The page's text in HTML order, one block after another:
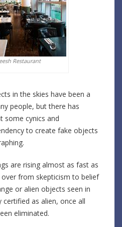
Restaurant
in the skies have been a
people, but there has
some cynics and
to create fake objects
are rising almost as fast as
from skepticism to belief
or alien objects seen in
as alien, once all
eliminated.